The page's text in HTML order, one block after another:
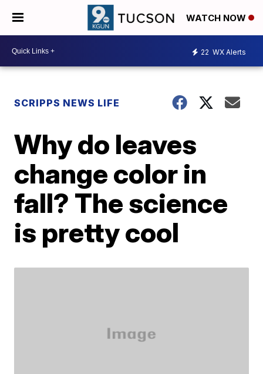
WATCH NOW
22 WX Alerts
SCRIPPS NEWS LIFE
Why do leaves
change color in
fall? The science
is pretty cool